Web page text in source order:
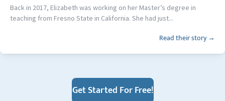
Back in 2017, Elizabeth was working on her Master’s degree in
teaching from Fresno State in California. She had just...
Read their story →
Get Started For Free!